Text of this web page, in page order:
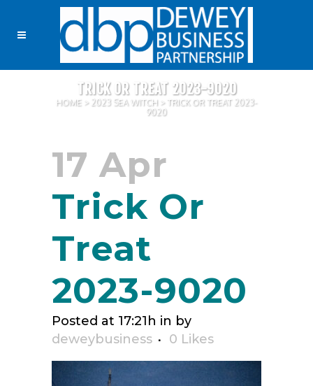
TRICK OR TREAT 2023-9020
HOME > 2023 SEA WITCH > TRICK OR TREAT 2023-
9020
17 Apr
Trick Or
Treat
2023-9020
Posted at 17:21h in by
deweybusiness
0 Likes